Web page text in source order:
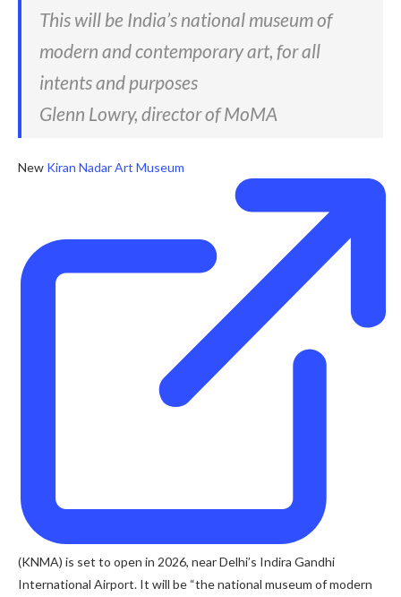
This will be India’s national museum of
modern and contemporary art, for all
intents and purposes
Glenn Lowry, director of MoMA
New Kiran Nadar Art Museum
(KNMA) is set to open in 2026, near Delhi’s Indira Gandhi
International Airport. It will be “the national museum of modern